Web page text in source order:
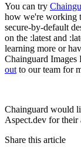
Chainguard Agent
Platform
Updated daily
Chainguard Factory
You can try
how we're working
secure-by-default
on the :latest and
learning more or
Chainguard Images
out to our team for
Chainguard would
Aspect.dev for their
Share this article